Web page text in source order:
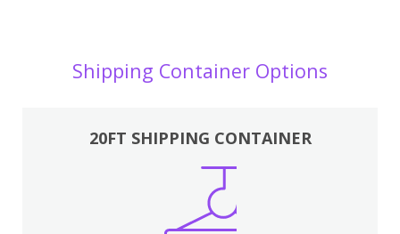
Shipping Container Options
20FT SHIPPING CONTAINER